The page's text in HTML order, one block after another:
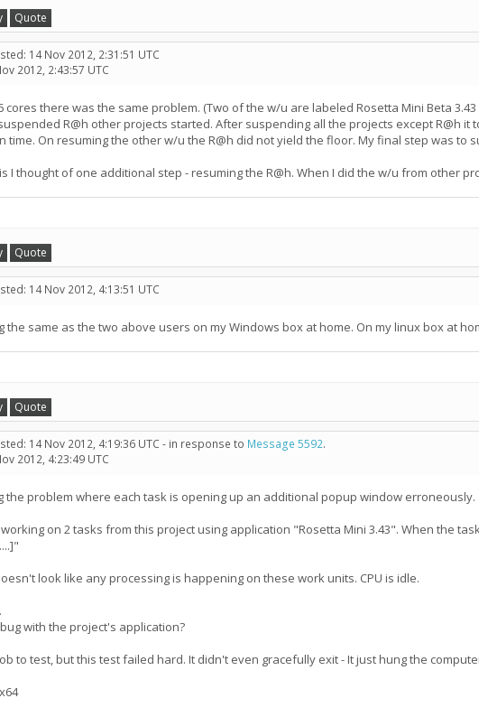
Quote
14 Nov 2012, 2:31:51 UTC
2012, 2:43:57 UTC
cores there was the same problem. (Two of the w/u are labeled Rosetta Mini Beta
R@h other projects started. After suspending all the projects except R@h
time. On resuming the other w/u the R@h did not yield the floor. My final step was to
I thought of one additional step - resuming the R@h. When I did the w/u from other
Quote
14 Nov 2012, 4:13:51 UTC
the same as the two above users on my Windows box at home. On my linux box at
Quote
14 Nov 2012, 4:19:36 UTC - in response to Message 5592.
2012, 4:23:49 UTC
the problem where each task is opening up an additional popup window erroneously.
on 2 tasks from this project using application "Rosetta Mini 3.43". When the
look like any processing is happening on these work units. CPU is idle.
with the project's application?
to test, but this test failed hard. It didn't even gracefully exit - It just hung the